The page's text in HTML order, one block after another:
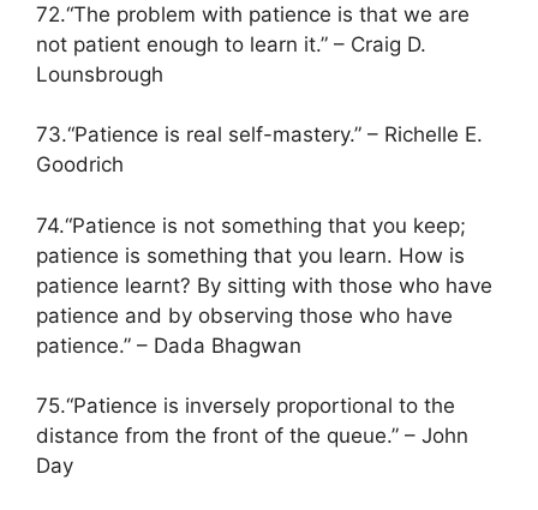
72.“The problem with patience is that we are
not patient enough to learn it.” – Craig D.
Lounsbrough
73.“Patience is real self-mastery.” – Richelle E.
Goodrich
74.“Patience is not something that you keep;
patience is something that you learn. How is
patience learnt? By sitting with those who have
patience and by observing those who have
patience.” – Dada Bhagwan
75.“Patience is inversely proportional to the
distance from the front of the queue.” – John
Day